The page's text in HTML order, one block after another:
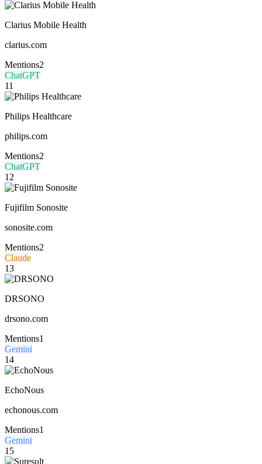
Clarius Mobile Health
clarius.com
Mentions2
ChatGPT
11
Philips Healthcare
philips.com
Mentions2
ChatGPT
12
Fujifilm Sonosite
sonosite.com
Mentions2
Claude
13
DRSONO
drsono.com
Mentions1
Gemini
14
EchoNous
echonous.com
Mentions1
Gemini
15